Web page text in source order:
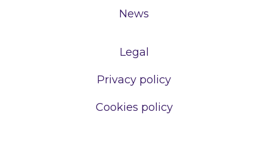
News
Legal
Privacy policy
Cookies policy